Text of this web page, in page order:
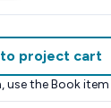
project cart
use the Book item